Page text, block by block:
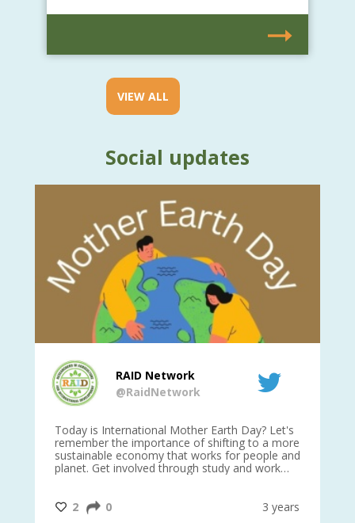
VIEW ALL
Social updates
RAID Network
@RaidNetwork
Today is International Mother Earth Day? Let's
remember the importance of shifting to a more
sustainable economy that works for people and
planet. Get involved through study and work
@CrawfordFund
2 0 3 years